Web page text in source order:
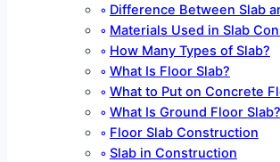
Difference Between Slab
Materials Used in Slab
How Many Types of Slab?
What Is Floor Slab?
What to Put on Concrete
What Is Ground Floor Slab?
Floor Slab Construction
Slab in Construction